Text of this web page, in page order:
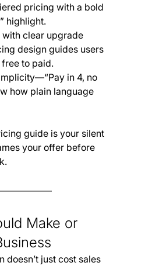
pricing with a bold
highlight.
with clear upgrade
design guides users
to paid.
in 4, no
how plain language
guide is your silent
your offer before
Make or
doesn’t just cost sales